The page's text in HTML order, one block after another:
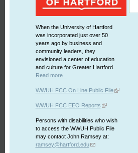
When the University of Hartford
was incorporated just over 50
years ago by business and
community leaders, they
envisioned a center of education
and culture for Greater Hartford.
Read more...
WWUH FCC On Line Public File
WWUH FCC EEO Reports
Persons with disabilities who wish
to access the WWUH Public File
may contact John Ramsey at:
ramsey@hartford.edu